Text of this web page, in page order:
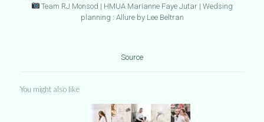
Team RJ Monsod | HMUA Marianne Faye Jutar | Wedsing
planning : Allure by Lee Beltran
Source
You might also like